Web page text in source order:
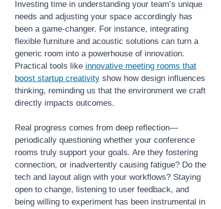
Investing time in understanding your team’s unique
needs and adjusting your space accordingly has
been a game-changer. For instance, integrating
flexible furniture and acoustic solutions can turn a
generic room into a powerhouse of innovation.
Practical tools like innovative meeting rooms that
boost startup creativity show how design influences
thinking, reminding us that the environment we craft
directly impacts outcomes.
Real progress comes from deep reflection—
periodically questioning whether your conference
rooms truly support your goals. Are they fostering
connection, or inadvertently causing fatigue? Do the
tech and layout align with your workflows? Staying
open to change, listening to user feedback, and
being willing to experiment has been instrumental in